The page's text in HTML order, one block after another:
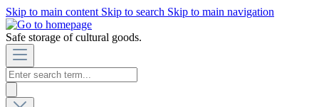
Skip to main content Skip to search Skip to main navigation
Safe storage of cultural goods.